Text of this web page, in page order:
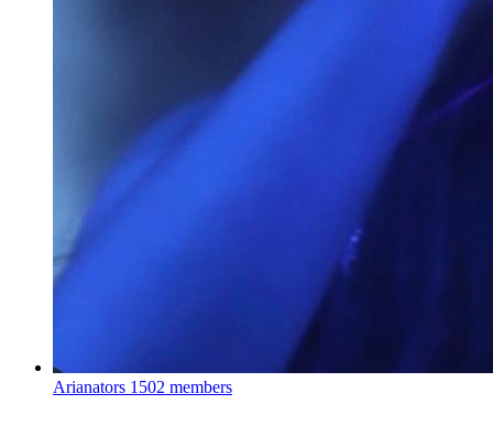
Arianators 1502 members